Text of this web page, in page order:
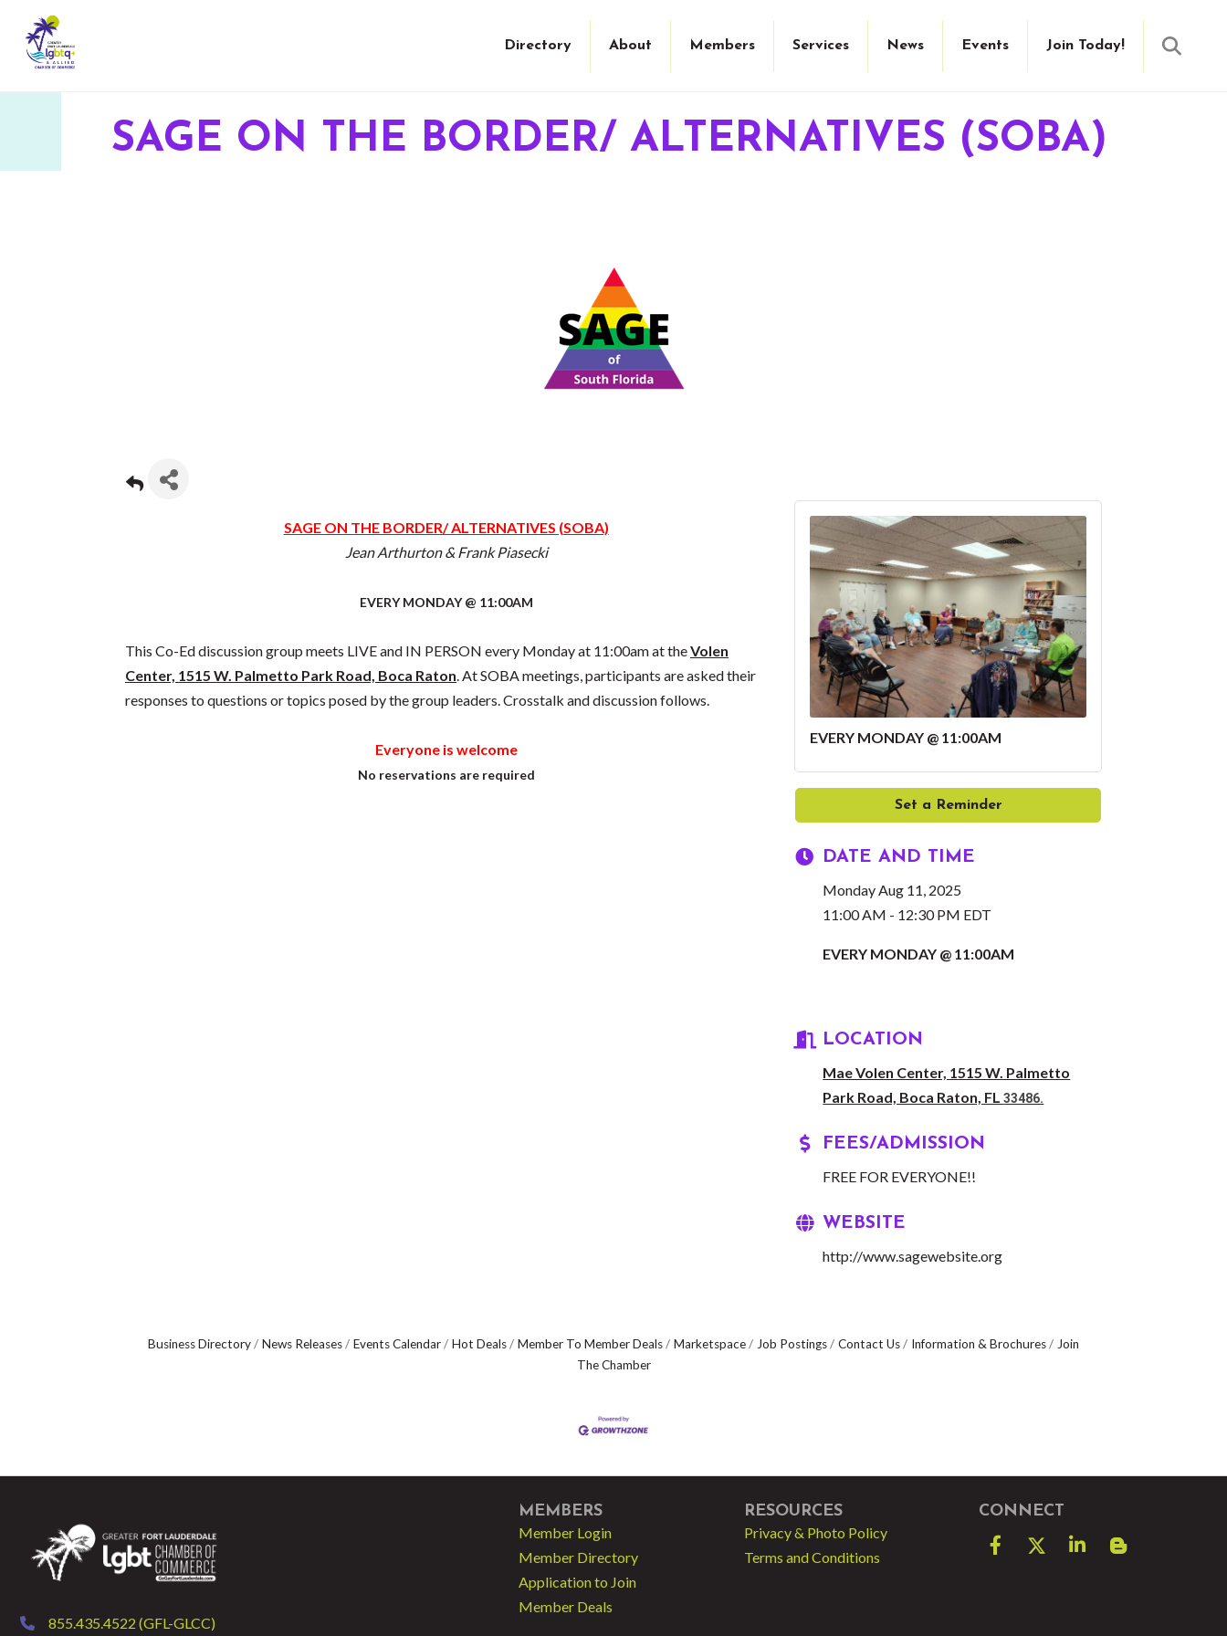
Directory About Members Services News Events Join Today!
SAGE ON THE BORDER/ ALTERNATIVES (SOBA)
SAGE ON THE BORDER/ ALTERNATIVES (SOBA)
Jean Arthurton & Frank Piasecki
EVERY MONDAY @ 11:00AM
This Co-Ed discussion group meets LIVE and IN PERSON every Monday at 11:00am at theVolen
Center, 1515 W. Palmetto Park Road, Boca Raton. At SOBA meetings, participants are asked their
responses to questions or topics posed by the group leaders. Crosstalk and discussion follows.
Everyone is welcome
No reservations are required
EVERY MONDAY @ 11:00AM
Set a Reminder
DATE AND TIME
Monday Aug 11, 2025
11:00 AM - 12:30 PM EDT
EVERY MONDAY @ 11:00AM
LOCATION
Mae Volen Center, 1515 W. Palmetto
Park Road, Boca Raton, FL33486.
FEES/ADMISSION
FREE FOR EVERYONE!!
WEBSITE
http://www.sagewebsite.org
Business Directory News Releases Events Calendar Hot Deals Member To Member Deals Marketspace Job Postings Contact Us Information & Brochures
Join
The Chamber
phone855.435.4522 (GFL-GLCC)
MEMBERS
Member Login
Member Directory
Application to Join
Member Deals
RESOURCES
Privacy & Photo Policy
Terms and Conditions
CONNECT
FacebookTwitter LinkedInblog spot